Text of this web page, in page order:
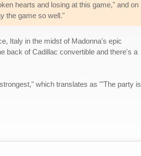
hearts and losing at this game," and on
the game so well."
Italy in the midst of Madonna's epic
back of Cadillac convertible and there's a
which translates as '"The party is